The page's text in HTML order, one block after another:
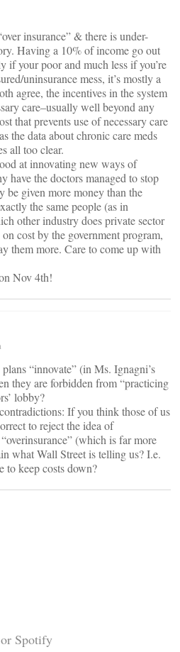
insurance” & there is under-
Having a 10% of income go out
if your poor and much less if you’re
uninsurance mess, it’s mostly a
agree, the incentives in the system
care–usually well beyond any
that prevents use of necessary care
the data about chronic care meds
all too clear.
at innovating new ways of
have the doctors managed to stop
be given more money than the
the same people (as in
other industry does private sector
cost by the government program,
them more. Care to come up with
Nov 4th!
“innovate” (in Ms. Ignagni’s
they are forbidden from “practicing
lobby?
If you think those of us
to reject the idea of
(which is far more
what Wall Street is telling us? I.e.
to keep costs down?
Spotify